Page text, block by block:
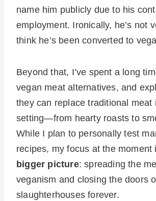
name him publicly due to his
employment. Ironically, he’s not
think he’s been converted to
Beyond that, I’ve spent a long
vegan meat alternatives, and
they can replace traditional meat
setting—from hearty roasts to
While I plan to personally test
recipes, my focus at the moment
bigger picture: spreading the
veganism and closing the doors
slaughterhouses forever.